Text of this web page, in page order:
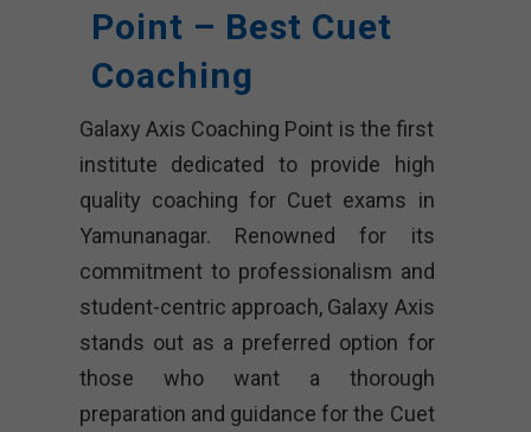
Point – Best Cuet
Coaching
Galaxy Axis Coaching Point is the first
institute dedicated to provide high
quality coaching for Cuet exams in
Yamunanagar. Renowned for its
commitment to professionalism and
student-centric approach, Galaxy Axis
stands out as a preferred option for
those who want a thorough
preparation and guidance for the Cuet